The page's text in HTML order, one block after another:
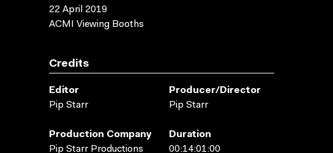
22 April 2019
ACMI Viewing Booths
Credits
Editor
Pip Starr
Producer/director
Pip Starr
Production Company
Pip Starr Productions
Duration
00:14:01:00